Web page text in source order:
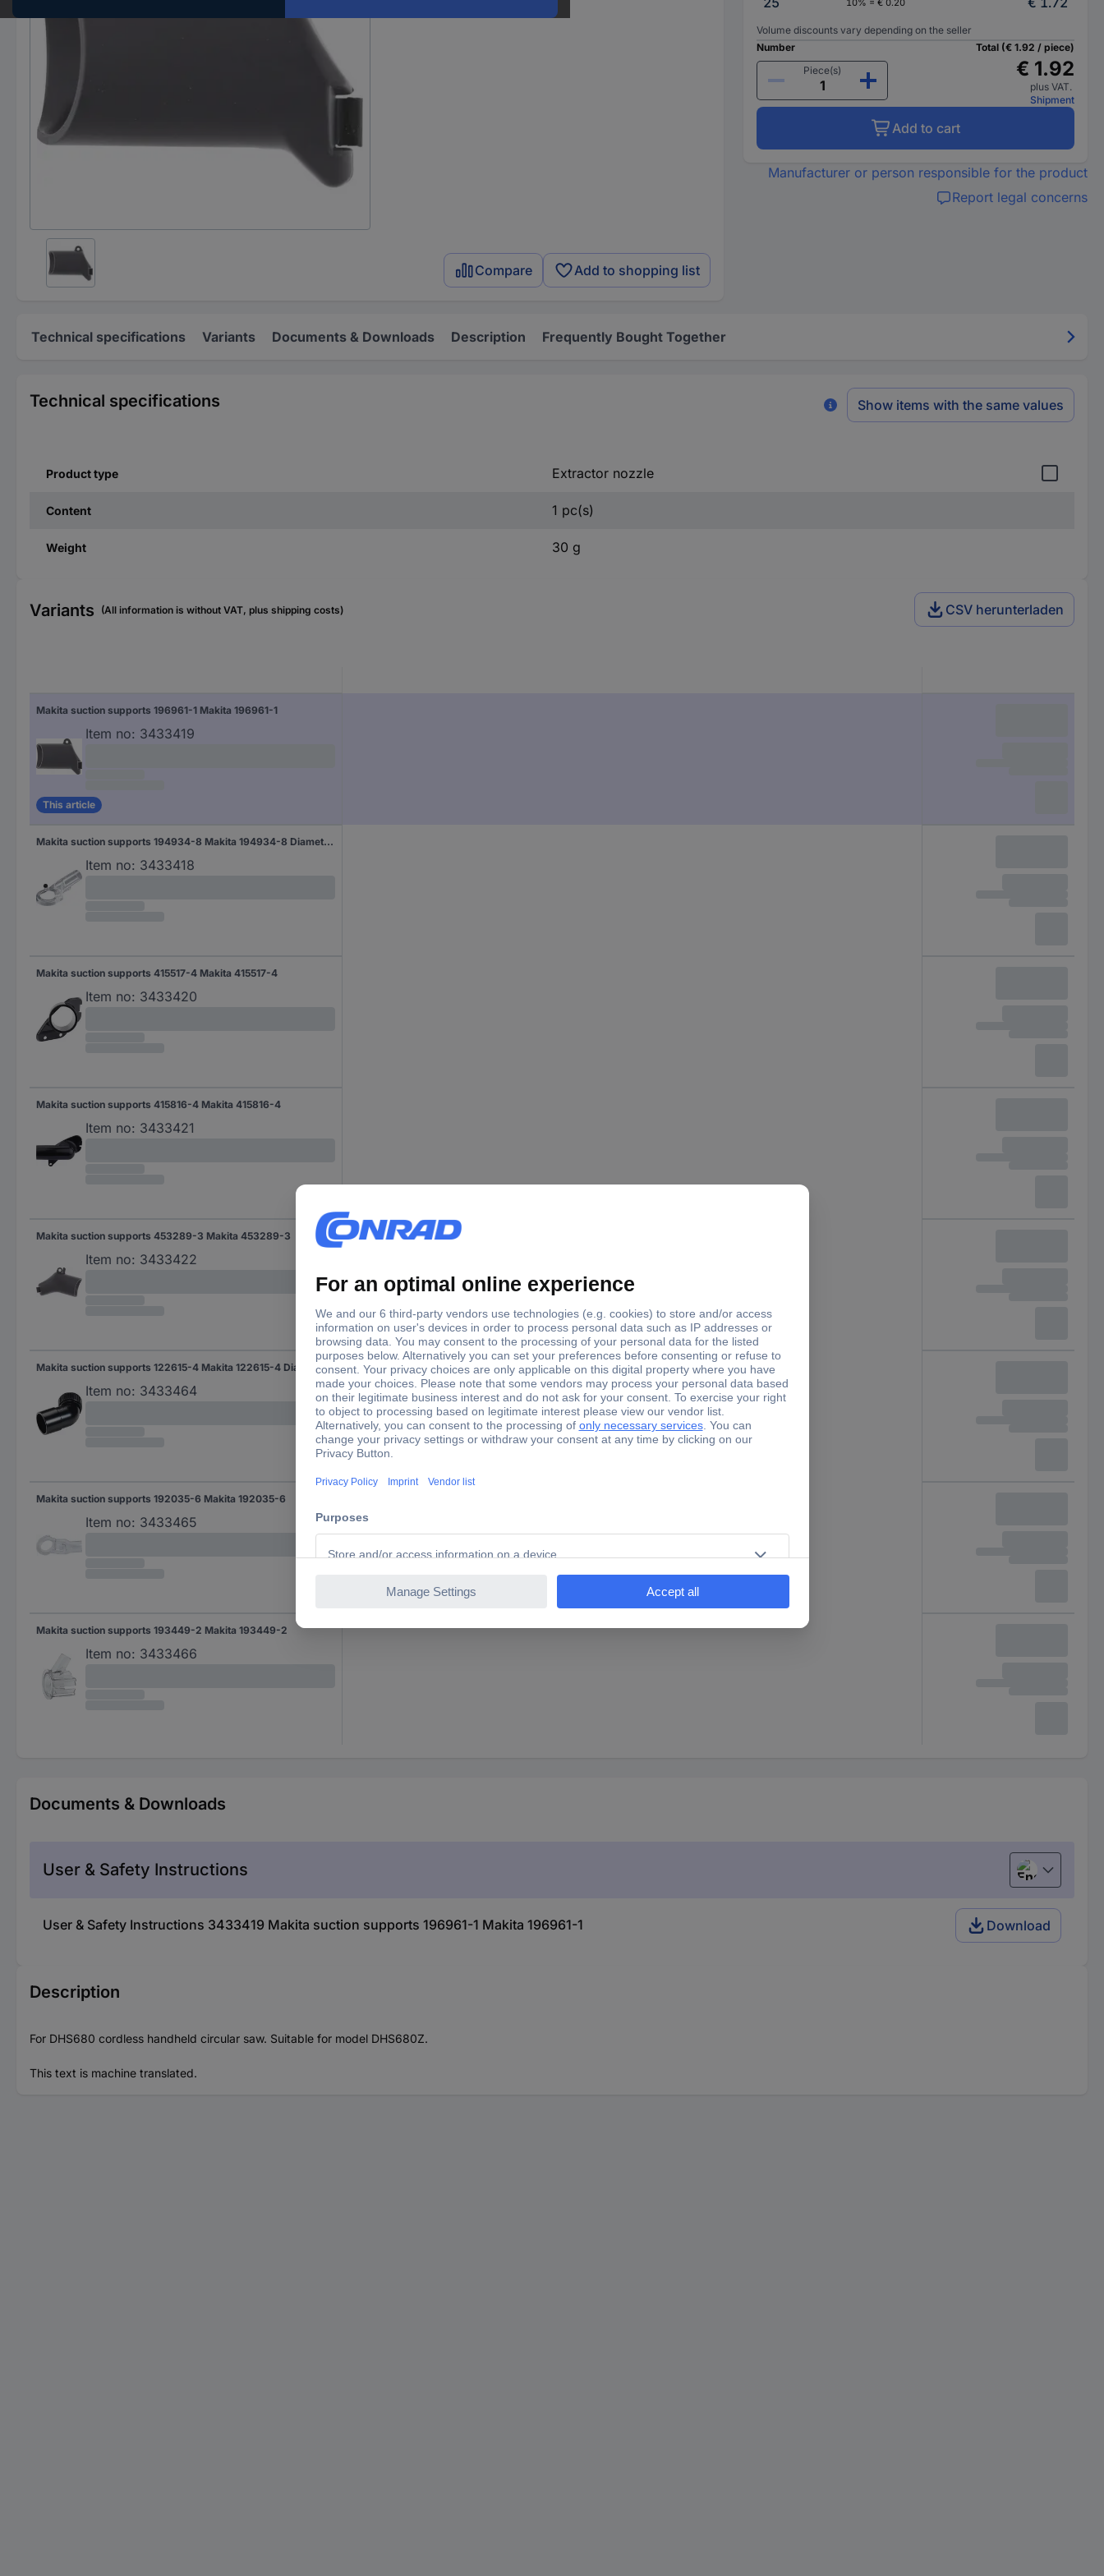
Compare Add to shopping list
10% = € 0.20
Volume discounts vary depending on the seller
Number
Piece(s)
Total (€ 1.92 / piece)
€ 1.92
plus VAT.
Shipment
Add to cart
Manufacturer or person responsible for the product
Report legal concerns
Technical specifications Variants Documents & Downloads Description Frequently Bought Together
Technical specifications Show items with the same values
Product type Extractor nozzle
Content 1 pc(s)
Weight 30 g
Variants (All information is without VAT, plus shipping costs) CSV herunterladen
Makita suction supports 196961-1 Makita 196961-1
Item no: 3433419
This article
Makita suction supports 194934-8 Makita 194934-8 Diameter 38 mm
Item no: 3433418
Makita suction supports 415517-4 Makita 415517-4
Item no: 3433420
Makita suction supports 415816-4 Makita 415816-4
Item no: 3433421
Makita suction supports 453289-3 Makita 453289-3
Item no: 3433422
Makita suction supports 122615-4 Makita 122615-4 Diameter 37 mm
Item no: 3433464
Makita suction supports 192035-6 Makita 192035-6
Item no: 3433465
Makita suction supports 193449-2 Makita 193449-2
Item no: 3433466
Documents & Downloads
User & Safety Instructions English
User & Safety Instructions 3433419 Makita suction supports 196961-1 Makita 196961-1 Download
Description
For DHS680 cordless handheld circular saw. Suitable for model DHS680Z.
This text is machine translated.